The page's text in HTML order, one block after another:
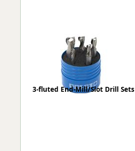
3-fluted End-Mill/Slot Drill Sets